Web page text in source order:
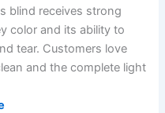
blind receives strong
color and its ability to
tear. Customers love
and the complete light